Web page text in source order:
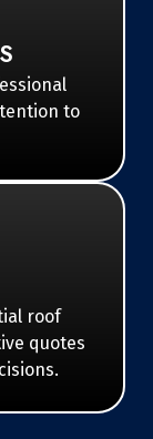
to
roof
quotes